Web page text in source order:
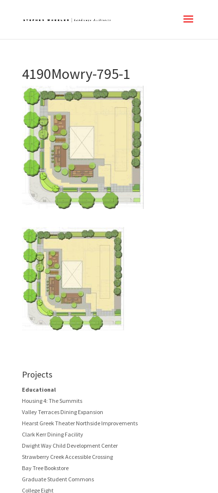
4190Mowry-795-1
Projects
Educational
Housing 4: The Summits
Valley Terraces Dining Expansion
Hearst Greek Theater Northside Improvements
Clark Kerr Dining Facility
Dwight Way Child Development Center
Strawberry Creek Accessible Crossing
Bay Tree Bookstore
Graduate Student Commons
College Eight